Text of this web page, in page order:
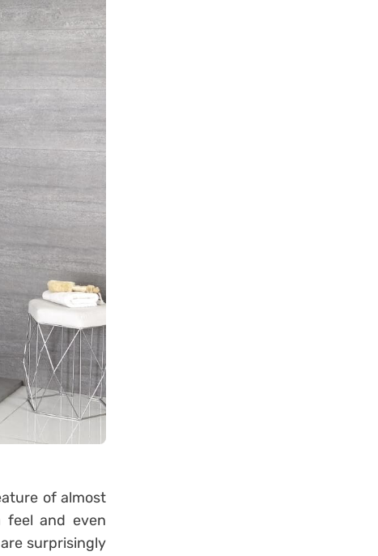
of almost
feel and even
surprisingly